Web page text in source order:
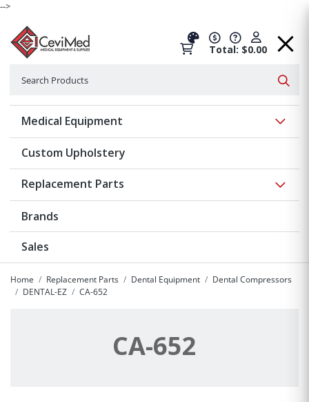
-->
Total: $0.00
Medical Equipment
Custom Upholstery
Replacement Parts
Brands
Sales
Home Replacement Parts Dental Equipment
Dental Compressors
DENTAL-EZ
CA-652
CA-652